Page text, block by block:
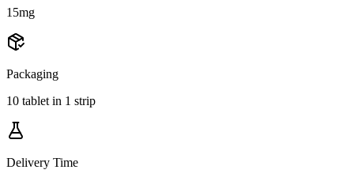
15mg
Packaging
10 tablet in 1 strip
Delivery Time